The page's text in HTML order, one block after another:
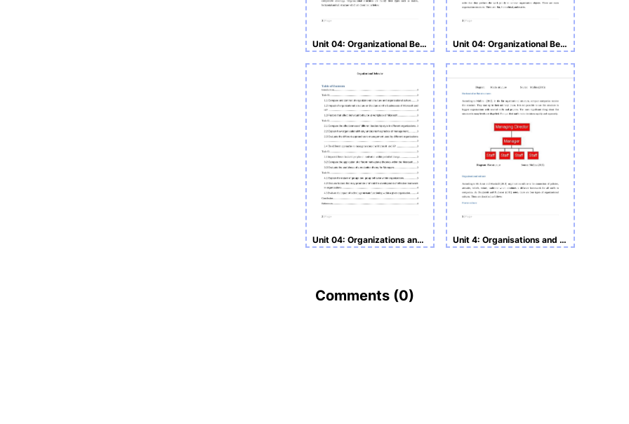
Unit 04: Organizational Behavior Assignment Unit 04: Organizational Behavior
Unit 04: Organizations and Behavior Unit 4: Organisations and Behaviours Assignment
Comments (0)